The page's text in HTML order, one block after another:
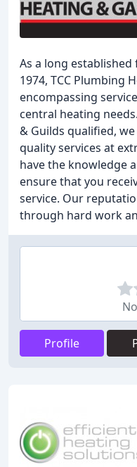
As a long
1974, TCC Plumbing
encompassing
central heating
& Guilds qualified,
quality services at
have the knowledge
ensure that you
service. Our
through hard work
Profile